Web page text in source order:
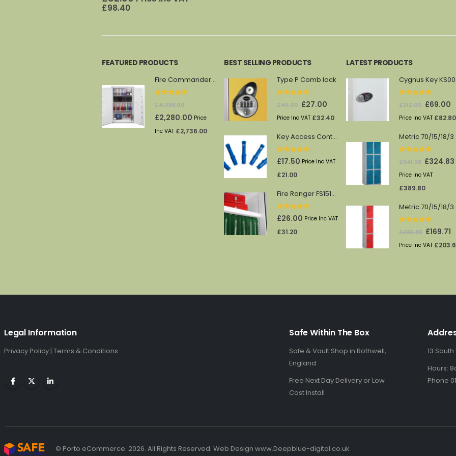
£4,336.00
Original
price
was:
£2,280.00
price
is:
Inc VAT£2,736.00
Type P Comb lock
£45.00 Original
price
was:
£27.00
is:
Price Inc VAT£32.40
Key Access Control Pegs (Blue)
£17.50 Price Inc VAT
£21.00
£26.00 Price Inc VAT
£31.20
£212.00 Original
price
was:
£69.00
is:
Price Inc VAT£82.80
£541.38 Original
price
was:
£541.38.
£324.83
Price Inc VAT
£389.80
Metric 70/15/18/3
£282.85 Original
price
was:
£169.71
Price Inc VAT£203.65
Privacy Policy|Terms & Conditions
Safe & Vault Shop in Rothwell,
England
Free Next Day Delivery or Low
Cost Install
13 South
Hours:
Phone